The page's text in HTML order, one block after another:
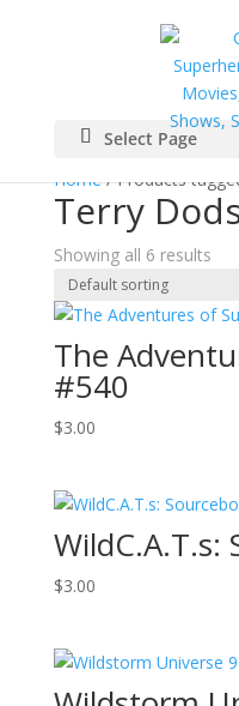
Select Page
Home/ Products
Terry
Showing all 6 results
The
#540
$3.00
WildC.A.T.s:
$3.00